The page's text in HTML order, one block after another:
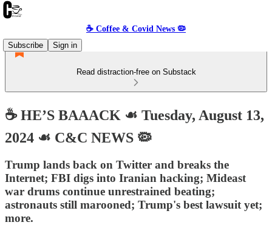
☕️ Coffee & Covid News 🦠
Subscribe
Sign in
Read distraction-free on Substack
☕️ HE’S BAAACK ☙ Tuesday, August 13,
2024 ☙ C&C NEWS 🦠
Trump lands back on Twitter and breaks the
Internet; FBI digs into Iranian hacking; Mideast
war drums continue unrestrained beating;
astronauts still marooned; Trump's best lawsuit yet;
more.